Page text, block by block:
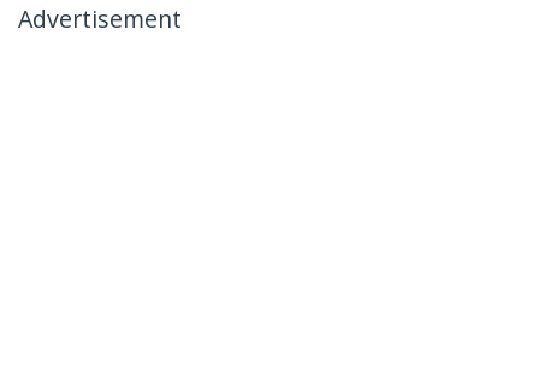
Advertisement